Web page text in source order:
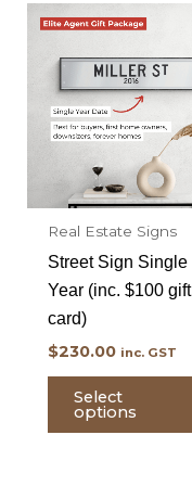
Real Estate Signs
Street Sign Single
Year (inc. $100 gift
card)
$230.00 inc. GST
Select
options